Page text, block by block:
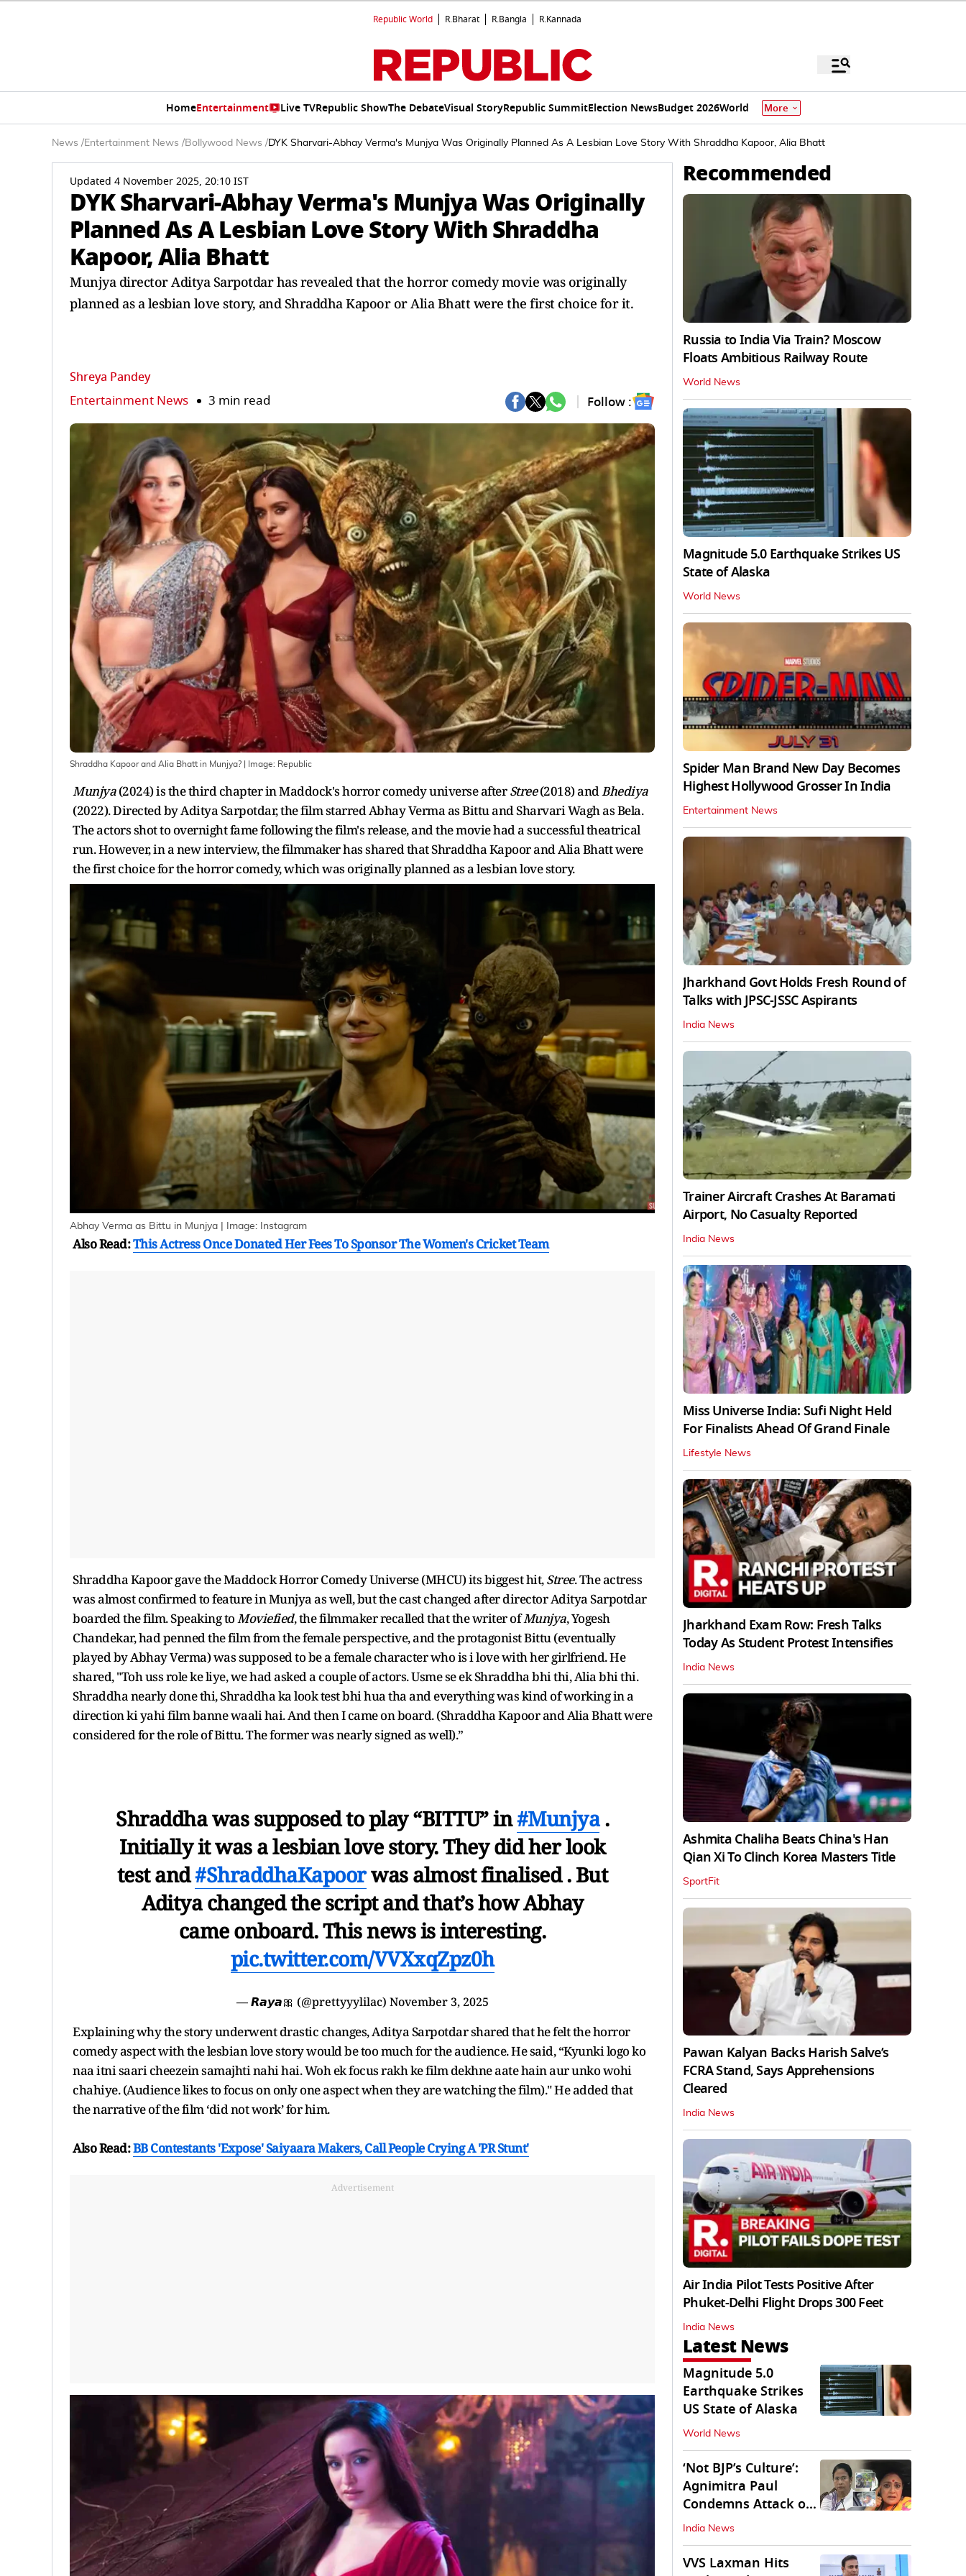
Republic World R.Bharat R.Bangla R.Kannada
HomeEntertainment Live TVRepublic ShowThe DebateVisual StoryRepublic SummitElection NewsBudget 2026World More
News /Entertainment News /Bollywood News /DYK Sharvari-Abhay Verma's Munjya Was Originally Planned As A Lesbian Love Story With Shraddha Kapoor, Alia Bhatt
Updated 4 November 2025, 20:10 IST
DYK Sharvari-Abhay Verma's Munjya Was Originally
Planned As A Lesbian Love Story With Shraddha
Kapoor, Alia Bhatt
Munjya director Aditya Sarpotdar has revealed that the horror comedy movie was originally
planned as a lesbian love story, and Shraddha Kapoor or Alia Bhatt were the first choice for it.
Shreya Pandey
Entertainment News 3 min read Follow :
Shraddha Kapoor and Alia Bhatt in Munjya? | Image: Republic
Munjya(2024) is the third chapter in Maddock's horror comedy universe afterStree(2018) andBhediya
(2022). Directed by Aditya Sarpotdar, the film starred Abhay Verma as Bittu and Sharvari Wagh as Bela.
The actors shot to overnight fame following the film's release, and the movie had a successful theatrical
run. However, in a new interview, the filmmaker has shared that Shraddha Kapoor and Alia Bhatt were
the first choice for the horror comedy, which was originally planned as a lesbian love story.
Abhay Verma as Bittu in Munjya | Image: Instagram
Also Read:This Actress Once Donated Her Fees To Sponsor The Women's Cricket Team
Shraddha Kapoor gave the Maddock Horror Comedy Universe (MHCU) its biggest hit,Stree. The actress
was almost confirmed to feature in Munjya as well, but the cast changed after director Aditya Sarpotdar
boarded the film. Speaking toMoviefied, the filmmaker recalled that the writer ofMunjya, Yogesh
Chandekar, had penned the film from the female perspective, and the protagonist Bittu (eventually
played by Abhay Verma) was supposed to be a female character who is i love with her girlfriend. He
shared, "Toh uss role ke liye, we had asked a couple of actors. Usme se ek Shraddha bhi thi, Alia bhi thi.
Shraddha nearly done thi, Shraddha ka look test bhi hua tha and everything was kind of working in a
direction ki yahi film banne waali hai. And then I came on board. (Shraddha Kapoor and Alia Bhatt were
considered for the role of Bittu. The former was nearly signed as well).”
Shraddha was supposed to play “BITTU” in#Munjya.
Initially it was a lesbian love story. They did her look
test and#ShraddhaKapoorwas almost finalised . But
Aditya changed the script and that’s how Abhay
came onboard. This news is interesting.
pic.twitter.com/VVXxqZpz0h
— 𝙍𝙖𝙮𝙖🎀 (@prettyyylilac) November 3, 2025
Explaining why the story underwent drastic changes, Aditya Sarpotdar shared that he felt the horror
comedy aspect with the lesbian love story would be too much for the audience. He said, “Kyunki logo ko
naa itni saari cheezein samajhti nahi hai. Woh ek focus rakh ke film dekhne aate hain aur unko wohi
chahiye. (Audience likes to focus on only one aspect when they are watching the film)." He added that
the narrative of the film ‘did not work’ for him.
Also Read:BB Contestants 'Expose' Saiyaara Makers, Call People Crying A 'PR Stunt'
Advertisement
Recommended
Russia to India Via Train? Moscow
Floats Ambitious Railway Route
World News
Magnitude 5.0 Earthquake Strikes US
State of Alaska
World News
Spider Man Brand New Day Becomes
Highest Hollywood Grosser In India
Entertainment News
Jharkhand Govt Holds Fresh Round of
Talks with JPSC-JSSC Aspirants
India News
Trainer Aircraft Crashes At Baramati
Airport, No Casualty Reported
India News
Miss Universe India: Sufi Night Held
For Finalists Ahead Of Grand Finale
Lifestyle News
Jharkhand Exam Row: Fresh Talks
Today As Student Protest Intensifies
India News
Ashmita Chaliha Beats China's Han
Qian Xi To Clinch Korea Masters Title
SportFit
Pawan Kalyan Backs Harish Salve’s
FCRA Stand, Says Apprehensions
Cleared
India News
Air India Pilot Tests Positive After
Phuket-Delhi Flight Drops 300 Feet
India News
Latest News
Magnitude 5.0
Earthquake Strikes
US State of Alaska
World News
‘Not BJP’s Culture’:
Agnimitra Paul
Condemns Attack on
Mamata's Vehicle
India News
VVS Laxman Hits